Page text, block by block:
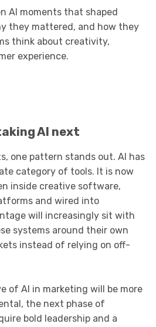
AI moments that shaped
they mattered, and how they
think about creativity,
experience.
AI next
one pattern stands out. AI has
category of tools. It is now
inside creative software,
and wired into
will increasingly sit with
systems around their own
instead of relying on off-
of AI in marketing will be more
the next phase of
bold leadership and a